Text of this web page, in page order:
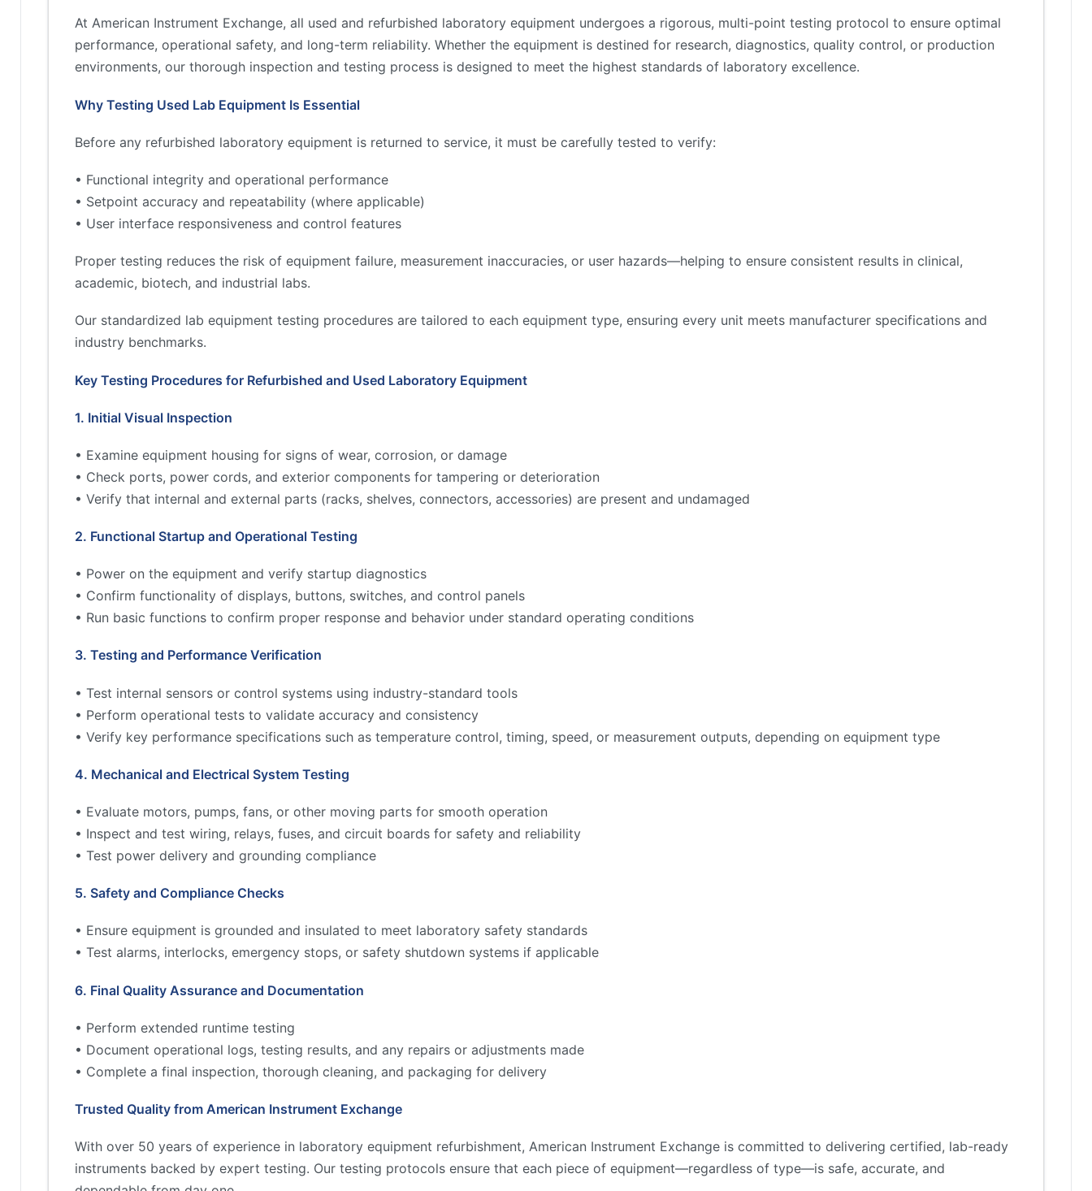
At American Instrument Exchange, all used and refurbished laboratory equipment undergoes a rigorous, multi-point testing protocol to ensure optimal
performance, operational safety, and long-term reliability. Whether the equipment is destined for research, diagnostics, quality control, or production
environments, our thorough inspection and testing process is designed to meet the highest standards of laboratory excellence.
Why Testing Used Lab Equipment Is Essential
Before any refurbished laboratory equipment is returned to service, it must be carefully tested to verify:
• Functional integrity and operational performance
• Setpoint accuracy and repeatability (where applicable)
• User interface responsiveness and control features
Proper testing reduces the risk of equipment failure, measurement inaccuracies, or user hazards—helping to ensure consistent results in clinical,
academic, biotech, and industrial labs.
Our standardized lab equipment testing procedures are tailored to each equipment type, ensuring every unit meets manufacturer specifications and
industry benchmarks.
Key Testing Procedures for Refurbished and Used Laboratory Equipment
1. Initial Visual Inspection
• Examine equipment housing for signs of wear, corrosion, or damage
• Check ports, power cords, and exterior components for tampering or deterioration
• Verify that internal and external parts (racks, shelves, connectors, accessories) are present and undamaged
2. Functional Startup and Operational Testing
• Power on the equipment and verify startup diagnostics
• Confirm functionality of displays, buttons, switches, and control panels
• Run basic functions to confirm proper response and behavior under standard operating conditions
3. Testing and Performance Verification
• Test internal sensors or control systems using industry-standard tools
• Perform operational tests to validate accuracy and consistency
• Verify key performance specifications such as temperature control, timing, speed, or measurement outputs, depending on equipment type
4. Mechanical and Electrical System Testing
• Evaluate motors, pumps, fans, or other moving parts for smooth operation
• Inspect and test wiring, relays, fuses, and circuit boards for safety and reliability
• Test power delivery and grounding compliance
5. Safety and Compliance Checks
• Ensure equipment is grounded and insulated to meet laboratory safety standards
• Test alarms, interlocks, emergency stops, or safety shutdown systems if applicable
6. Final Quality Assurance and Documentation
• Perform extended runtime testing
• Document operational logs, testing results, and any repairs or adjustments made
• Complete a final inspection, thorough cleaning, and packaging for delivery
Trusted Quality from American Instrument Exchange
With over 50 years of experience in laboratory equipment refurbishment, American Instrument Exchange is committed to delivering certified, lab-ready
instruments backed by expert testing. Our testing protocols ensure that each piece of equipment—regardless of type—is safe, accurate, and